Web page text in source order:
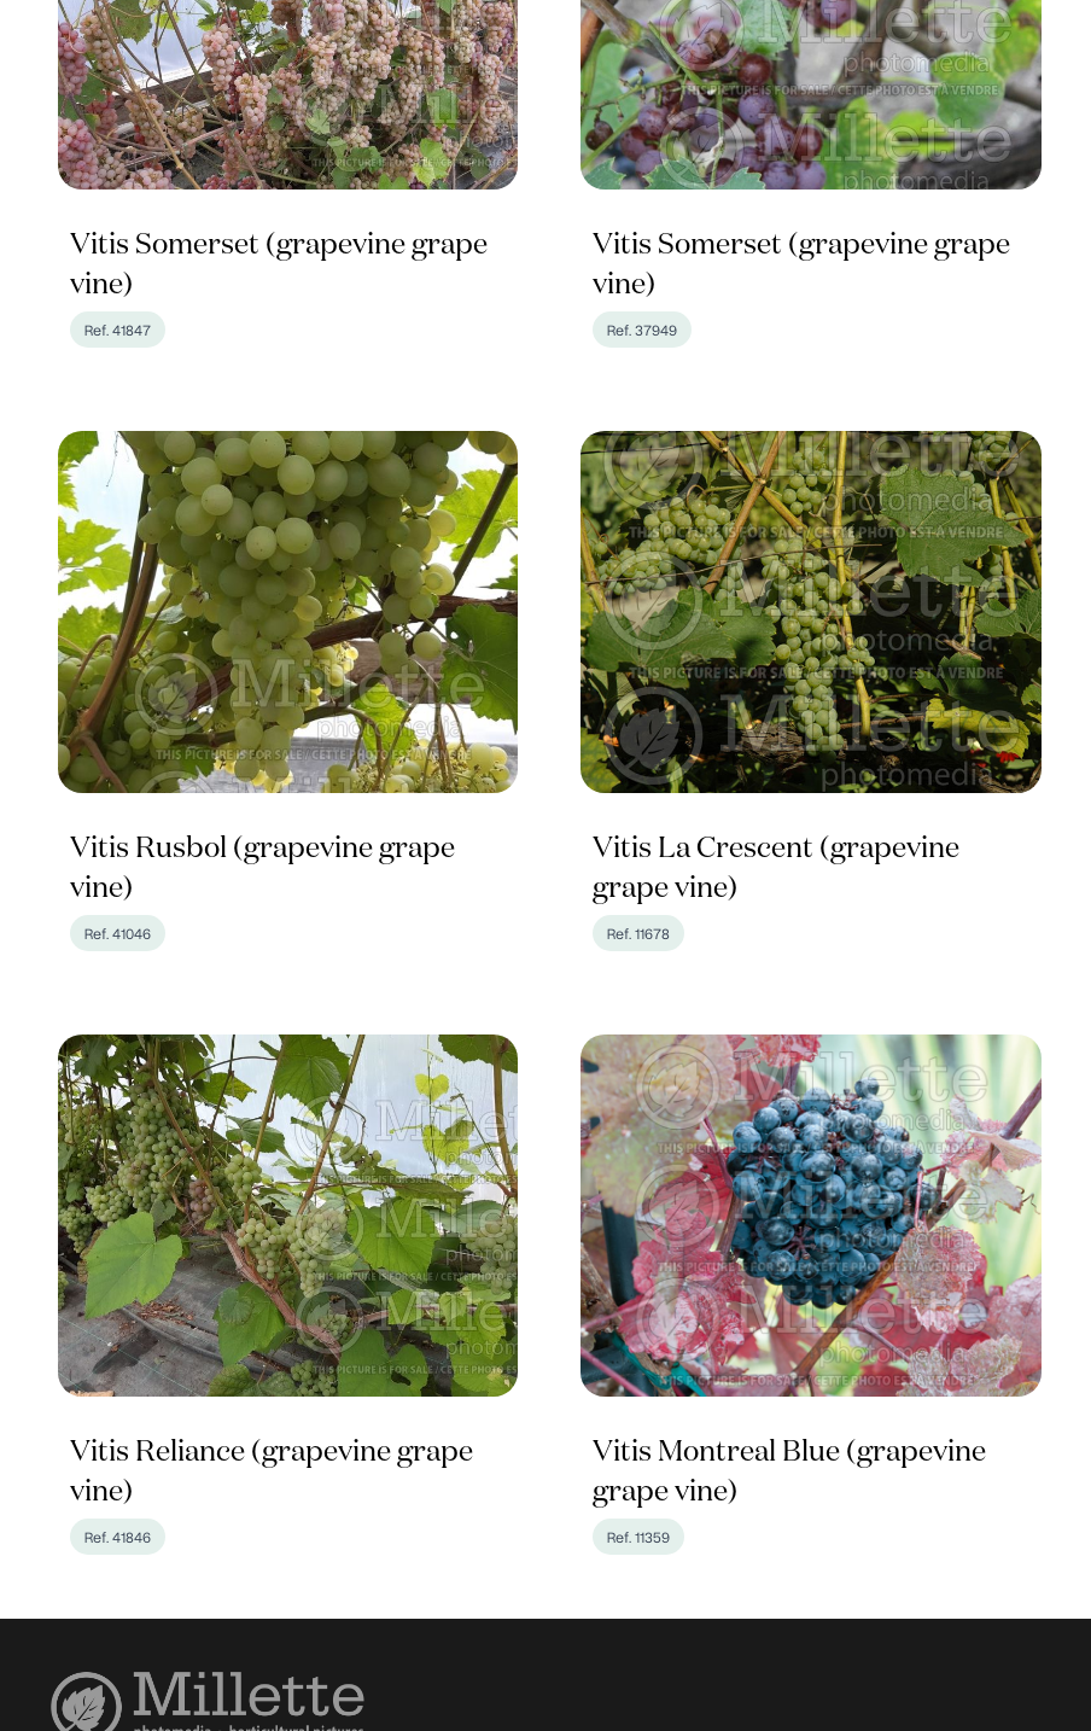
Vitis Somerset (grapevine grape
vine)
Ref. 41847
Vitis Somerset (grapevine grape
vine)
Ref. 37949
Vitis Rusbol (grapevine grape
vine)
Ref. 41046
Vitis La Crescent (grapevine
grape vine)
Ref. 11678
Vitis Reliance (grapevine grape
vine)
Ref. 41846
Vitis Montreal Blue (grapevine
grape vine)
Ref. 11359